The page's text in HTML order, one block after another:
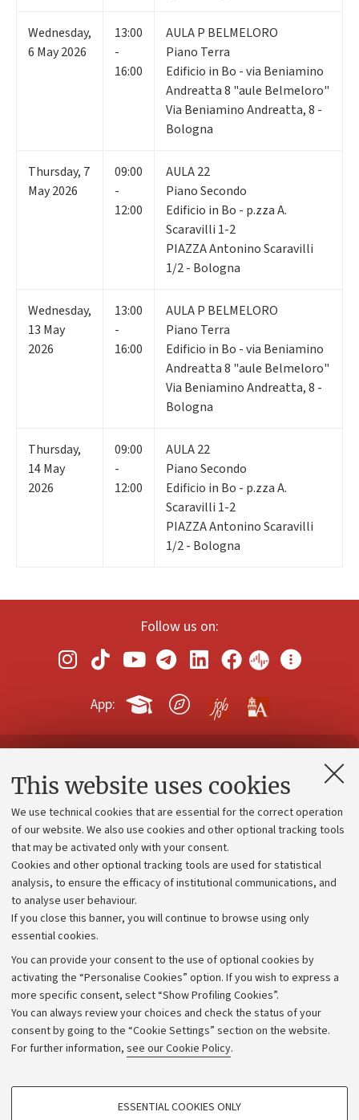
This website uses cookies
We use technical cookies that are essential for the correct operation
of our website. We also use cookies and other optional tracking tools
that may be activated only with your consent.
Cookies and other optional tracking tools are used for statistical
analysis, to ensure the efficacy of institutional communications, and
to analyse user behaviour.
If you close this banner, you will continue to browse using only
essential cookies.
You can provide your consent to the use of optional cookies by
activating the “Personalise Cookies” option. If you wish to express a
more specific consent, select “Show Profiling Cookies”.
You can always review your choices and check the status of your
consent by going to the “Cookie Settings” section on the website.
For further information, see our Cookie Policy.
PROFILING COOKIES - OPTIONAL
ESSENTIAL COOKIES ONLY
Wednesday,
6 May 2026
13:00
-
16:00
AULA P BELMELORO
Piano Terra
Edificio in Bo - via Beniamino
Andreatta 8 "aule Belmeloro"
Via Beniamino Andreatta, 8 -
Bologna
Thursday, 7
May 2026
09:00
-
12:00
AULA 22
Piano Secondo
Edificio in Bo - p.zza A.
Scaravilli 1-2
PIAZZA Antonino Scaravilli
1/2 - Bologna
Wednesday,
13 May
2026
13:00
-
16:00
AULA P BELMELORO
Piano Terra
Edificio in Bo - via Beniamino
Andreatta 8 "aule Belmeloro"
Via Beniamino Andreatta, 8 -
Bologna
Thursday,
14May
2026
09:00
-
12:00
AULA 22
Piano Secondo
Edificio in Bo - p.zza A.
Scaravilli 1-2
PIAZZA Antonino Scaravilli
1/2 - Bologna
Follow us on:
App:
Contacts and certified e-mail (PEC)
Administrative divisions
Work with us
Alumni community
Strategic plan
University budgets
Calls and competitions
Transparent administration
Appeals lodged
Merchandising - UniboStore
Website and accessibility information
Accessibility statement
Privacy policy and legal notes